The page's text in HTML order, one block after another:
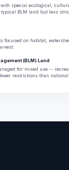
with special ecological,
typical BLM land but less
focused on habitat,
(BLM) Land
for mixed use --
restrictions than national